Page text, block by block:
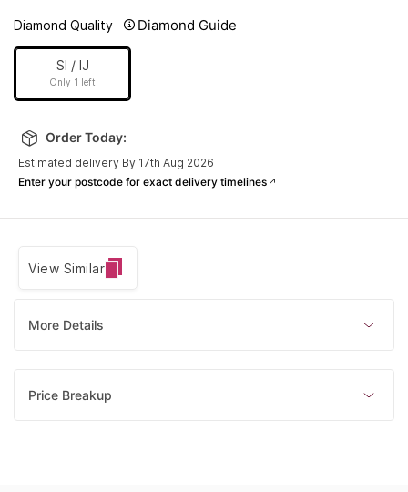
Diamond Quality Diamond Guide
SI / IJ
Only 1 left
Order Today:
Estimated delivery By 17th Aug 2026
Enter your postcode for exact delivery timelines
View Similar
More Details
Price Breakup